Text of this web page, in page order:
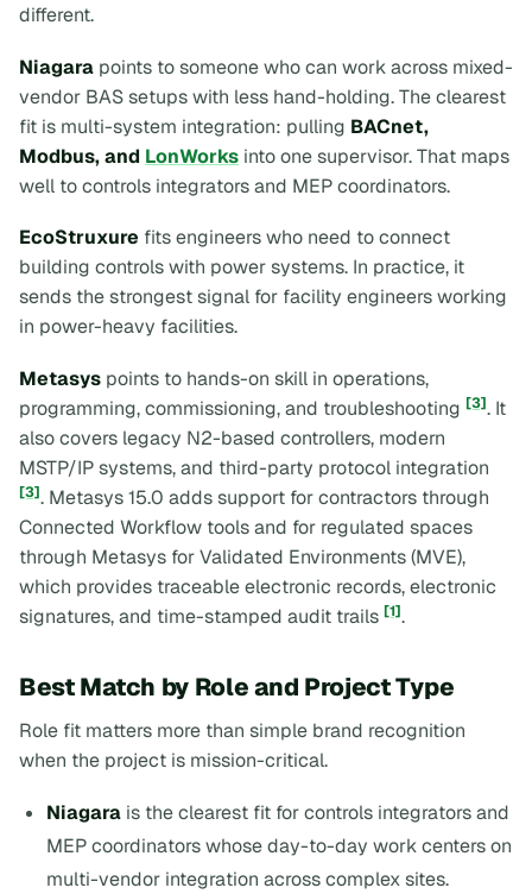
different.
Niagara points to someone who can work across mixed-
vendor BAS setups with less hand-holding. The clearest
fit is multi-system integration: pulling BACnet,
Modbus, and LonWorks into one supervisor. That maps
well to controls integrators and MEP coordinators.
EcoStruxure fits engineers who need to connect
building controls with power systems. In practice, it
sends the strongest signal for facility engineers working
in power-heavy facilities.
Metasys points to hands-on skill in operations,
programming, commissioning, and troubleshooting [3]. It
also covers legacy N2-based controllers, modern
MSTP/IP systems, and third-party protocol integration
[3]. Metasys 15.0 adds support for contractors through
Connected Workflow tools and for regulated spaces
through Metasys for Validated Environments (MVE),
which provides traceable electronic records, electronic
signatures, and time-stamped audit trails [1].
Best Match by Role and Project Type
Role fit matters more than simple brand recognition
when the project is mission-critical.
Niagara is the clearest fit for controls integrators and
MEP coordinators whose day-to-day work centers on
multi-vendor integration across complex sites.